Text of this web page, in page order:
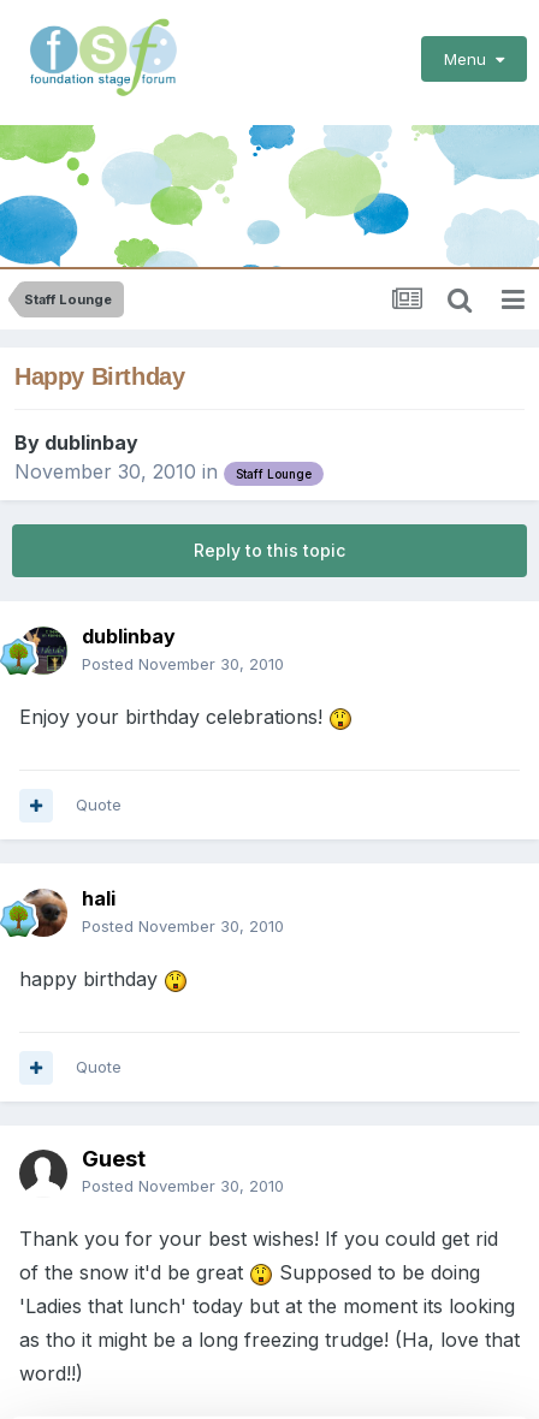
Menu
Staff Lounge
Happy Birthday
By dublinbay
November 30, 2010 in Staff Lounge
Reply to this topic
dublinbay
Posted November 30, 2010
Enjoy your birthday celebrations!
Quote
hali
Posted November 30, 2010
happy birthday
Quote
Guest
Posted November 30, 2010
Thank you for your best wishes! If you could get rid
of the snow it'd be great
Supposed to be doing
'Ladies that lunch' today but at the moment its looking
as tho it might be a long freezing trudge! (Ha, love that
word!!)